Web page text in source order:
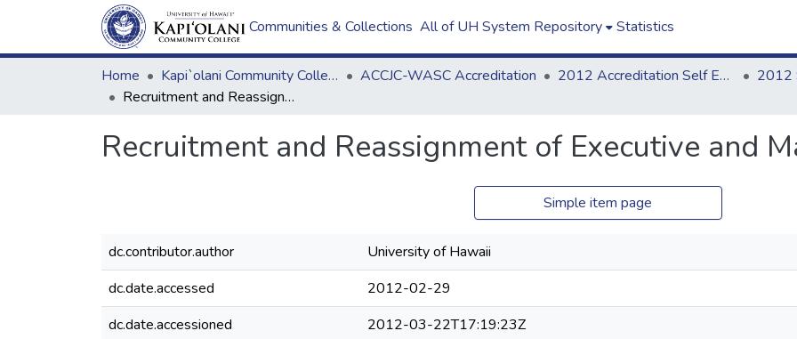
Communities & Collections All of UH System Repository Statistics
Home Kapi`olani Community College ACCJC-WASC Accreditation 2012 Accreditation Self Evaluation
Recruitment and Reassignment of Executive and Managerial Personnel
Recruitment and Reassignment of Executive and
Simple item page
dc.contributor.author
University of Hawaii
dc.date.accessed
2012-02-29
dc.date.accessioned
2012-03-22T17:19:23Z